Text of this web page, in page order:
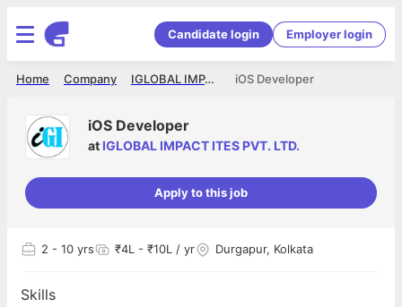
Candidate login Employer login
iOS Developer
IGLOBAL IMPACT ITES PVT. LTD.
Company
Home
iOS Developer
at IGLOBAL IMPACT ITES PVT. LTD.
Apply to this job
2 - 10 yrs ₹4L - ₹10L / yr Durgapur, Kolkata
Skills